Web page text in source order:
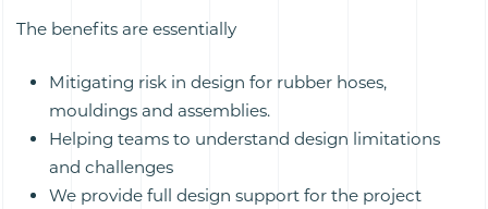
The benefits are essentially
Mitigating risk in design for rubber hoses,
mouldings and assemblies.
Helping teams to understand design limitations
and challenges
We provide full design support for the project